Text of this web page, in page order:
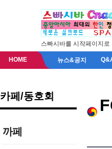
스빠시바를 시작페이지
HOME 뉴스&공지
카페/동호회
까페